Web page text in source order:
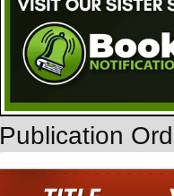
Publication